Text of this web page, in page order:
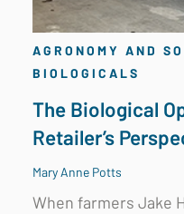
AGRONOMY AND
BIOLOGICALS
The Biological
Retailer’s
Mary Anne Potts
When farmers Jake